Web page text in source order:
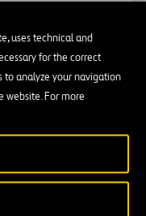
uses technical and
for the correct
to analyze your navigation
website. For more
and operation of